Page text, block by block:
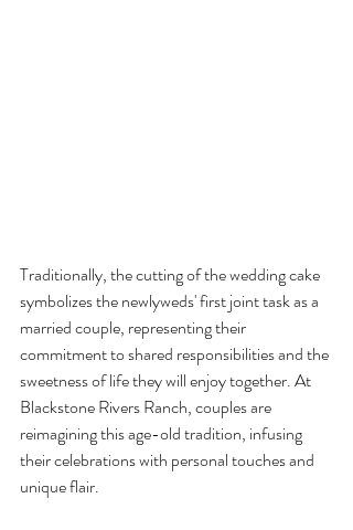
Traditionally, the cutting of the wedding cake
symbolizes the newlyweds' first joint task as a
married couple, representing their
commitment to shared responsibilities and the
sweetness of life they will enjoy together. At
Blackstone Rivers Ranch, couples are
reimagining this age-old tradition, infusing
their celebrations with personal touches and
unique flair.